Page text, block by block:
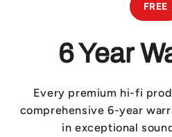
FREE
6 Year
Every premium hi-fi
comprehensive 6-year
in exceptional